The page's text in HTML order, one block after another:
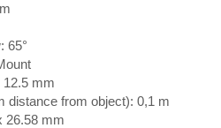
65°
12.5 mm
distance from object): 0,1 m
26.58 mm